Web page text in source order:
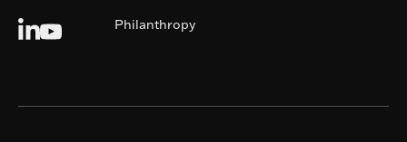
Philanthropy